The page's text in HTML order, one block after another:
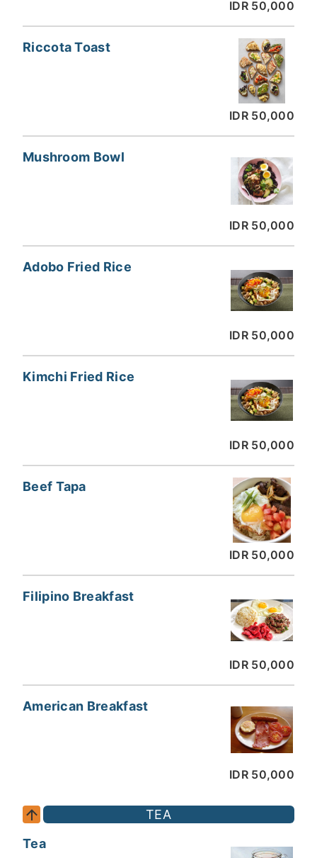
IDR 50,000
IDR 50,000
Riccota Toast
IDR 50,000
Mushroom Bowl
IDR 50,000
Adobo Fried Rice
IDR 50,000
Kimchi Fried Rice
IDR 50,000
Beef Tapa
IDR 50,000
Filipino Breakfast
IDR 50,000
American Breakfast
TEA
Tea